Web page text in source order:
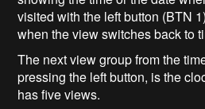
visited with the left button (BTN
when the view switches back to
The next view group from the
pressing the left button, is the
has five views.